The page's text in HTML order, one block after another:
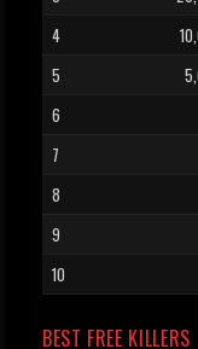
4
5
6
7
8
9
10
BEST FREE KILLERS